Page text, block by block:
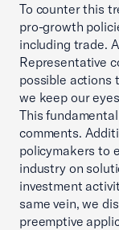
To counter this
pro-growth
including trade.
Representative
possible actions
we keep our
This
comments.
policymakers to
industry on
investment
same vein, we
preemptive